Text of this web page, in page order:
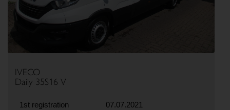
IVECO
Daily 35S16 V
1st registration
07.07.2021